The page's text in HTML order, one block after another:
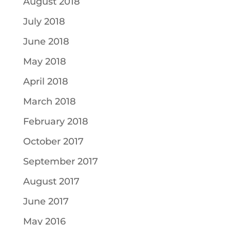
July 2018
June 2018
May 2018
April 2018
March 2018
February 2018
October 2017
September 2017
August 2017
June 2017
May 2016